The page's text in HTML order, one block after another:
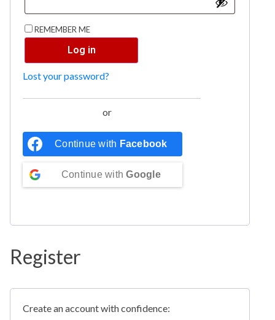
REMEMBER ME
Log in
Lost your password?
or
Continue with Facebook
Continue withGoogle
Register
Create an account with confidence: